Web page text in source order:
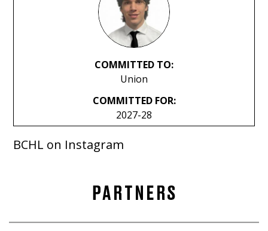
COMMITTED TO:
Union
COMMITTED FOR:
2027-28
BCHL on Instagram